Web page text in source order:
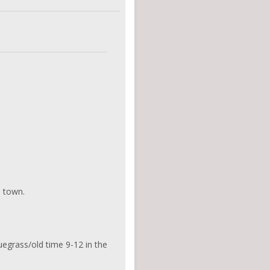
town.
old time 9-12 in the